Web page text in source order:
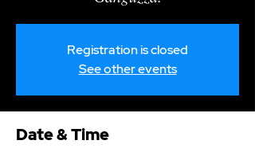
Registration is closed
See other events
Date & Time